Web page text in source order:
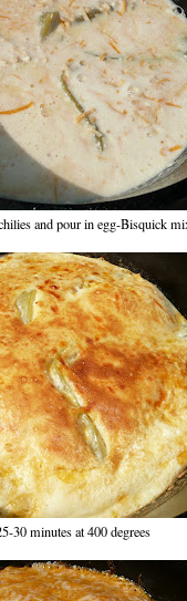
and pour in egg-Bisquick
30 minutes at 400 degrees